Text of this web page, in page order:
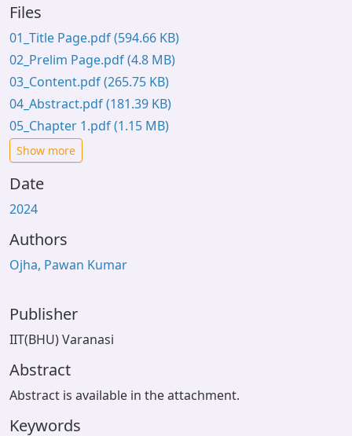
Window (ERMS)
Contact Us
Files
01_Title Page.pdf(594.66 KB)
02_Prelim Page.pdf(4.8 MB)
03_Content.pdf(265.75 KB)
04_Abstract.pdf(181.39 KB)
05_Chapter 1.pdf(1.15 MB)
Show more
Date
2024
Authors
Ojha, Pawan Kumar
Publisher
IIT(BHU) Varanasi
Abstract
Abstract is available in the attachment.
Keywords